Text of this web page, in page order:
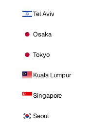
Tel Aviv
Osaka
Tokyo
Kuala Lumpur
Singapore
Seoul